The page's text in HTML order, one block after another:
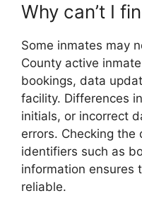
Why can’t I
Some inmates may
County active
bookings, data
facility. Differences
initials, or incorrect
errors. Checking
identifiers such as
information ensures
reliable.